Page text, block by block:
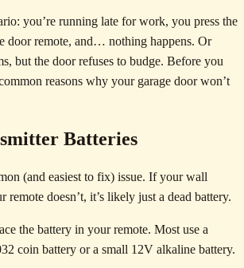
you’re running late for work, you press the
door remote, and… nothing happens. Or
but the door refuses to budge. Before you
reasons why your garage door won’t
Batteries
(and easiest to fix) issue. If your wall
doesn’t, it’s likely just a dead battery.
the battery in your remote. Most use a
coin battery or a small 12V alkaline battery.